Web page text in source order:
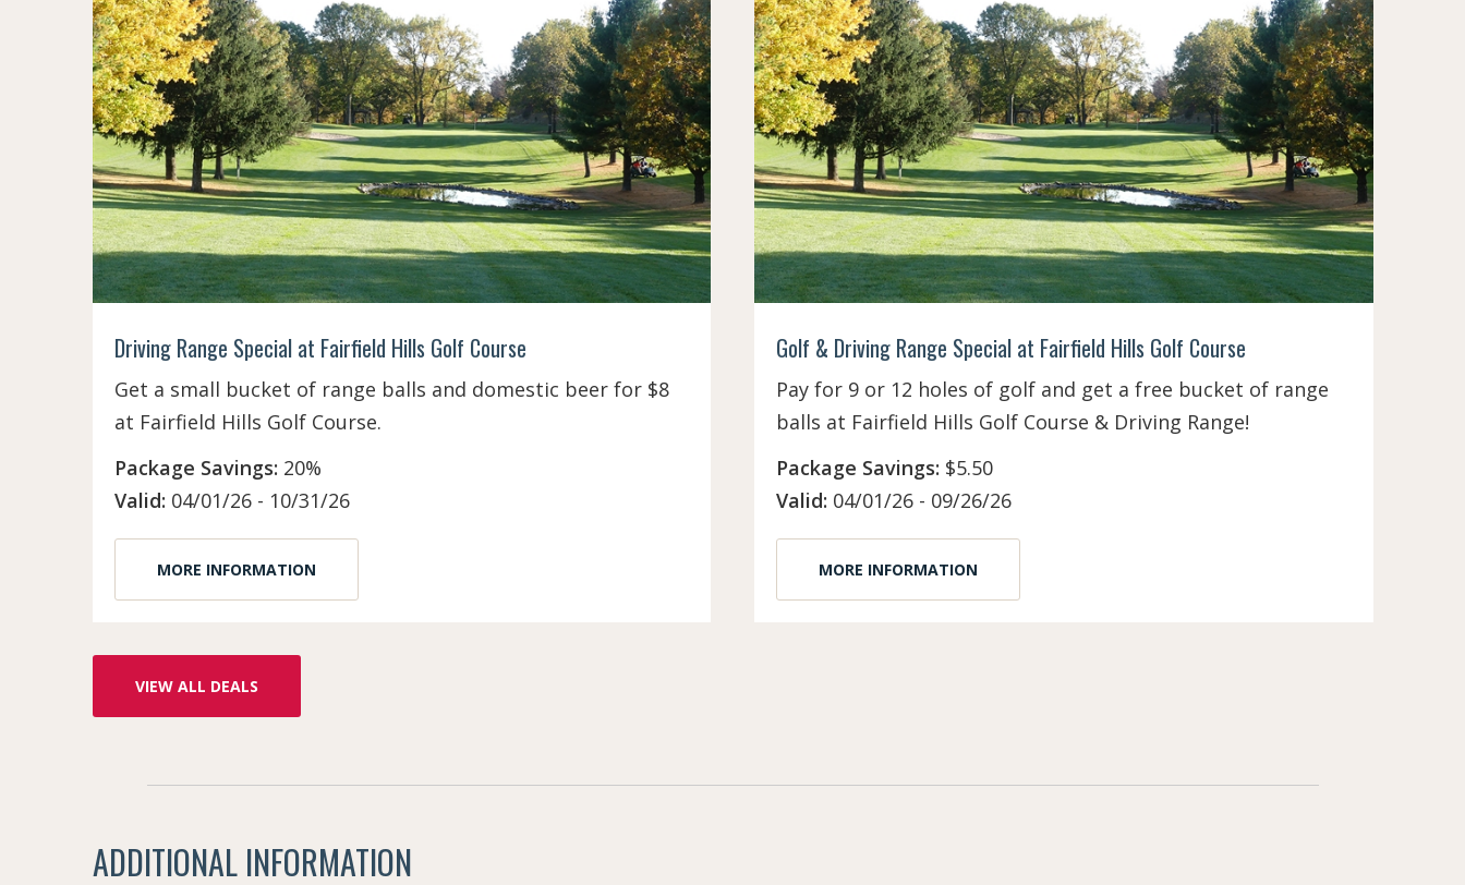
Driving Range Special at Fairfield Hills Golf Course
Get a small bucket of range balls and domestic beer for $8
at Fairfield Hills Golf Course.
Package Savings: 20%
Valid: 04/01/26 - 10/31/26
MORE INFORMATION
Golf & Driving Range Special at Fairfield Hills Golf Course
Pay for 9 or 12 holes of golf and get a free bucket of range
balls at Fairfield Hills Golf Course & Driving Range!
Package Savings: $5.50
Valid: 04/01/26 - 09/26/26
MORE INFORMATION
VIEW ALL DEALS
ADDITIONAL INFORMATION